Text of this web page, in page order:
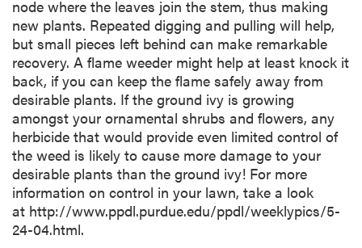
node where the leaves join the stem, thus making
new plants. Repeated digging and pulling will help,
but small pieces left behind can make remarkable
recovery. A flame weeder might help at least knock it
back, if you can keep the flame safely away from
desirable plants. If the ground ivy is growing
amongst your ornamental shrubs and flowers, any
herbicide that would provide even limited control of
the weed is likely to cause more damage to your
desirable plants than the ground ivy! For more
information on control in your lawn, take a look
at http://www.ppdl.purdue.edu/ppdl/weeklypics/5-
24-04.html.